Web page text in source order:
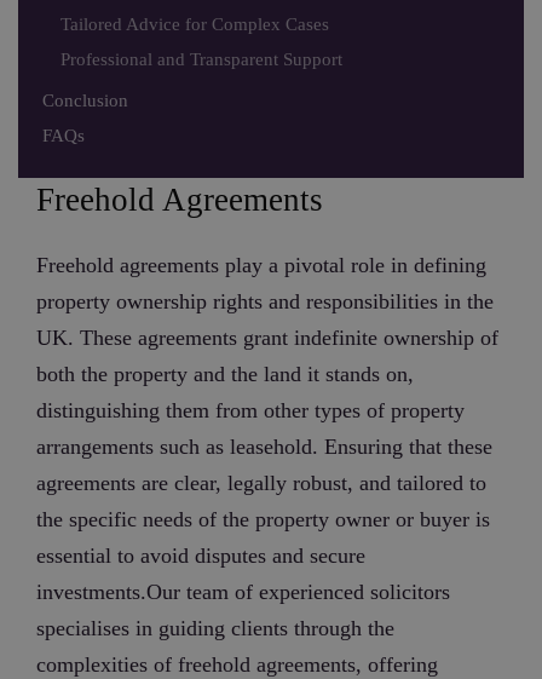
Tailored Advice for Complex Cases
Professional and Transparent Support
Conclusion
FAQs
Freehold Agreements
Freehold agreements play a pivotal role in defining
property ownership rights and responsibilities in the
UK. These agreements grant indefinite ownership of
both the property and the land it stands on,
distinguishing them from other types of property
arrangements such as leasehold. Ensuring that these
agreements are clear, legally robust, and tailored to
the specific needs of the property owner or buyer is
essential to avoid disputes and secure
investments.Our team of experienced solicitors
specialises in guiding clients through the
complexities of freehold agreements, offering